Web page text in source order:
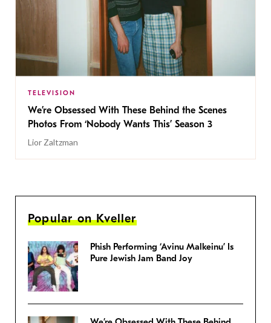
TELEVISION
We’re Obsessed With These Behind the Scenes
Photos From ‘Nobody Wants This’ Season 3
Lior Zaltzman
Popular on Kveller
Phish Performing ‘Avinu Malkeinu’ Is
Pure Jewish Jam Band Joy